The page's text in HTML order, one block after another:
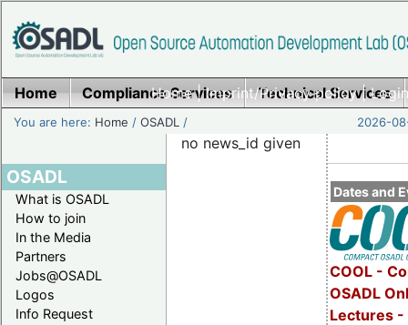
Home|Imprint/Privacy policy|
Home Compliance Services Technical Services
You are here: Home /OSADL / 2026-
OSADL
What is OSADL
How to join
In the Media
Partners
Jobs@OSADL
Logos
Info Request
Dates and
COOL -
OSADL
Lectures -
no news_id given